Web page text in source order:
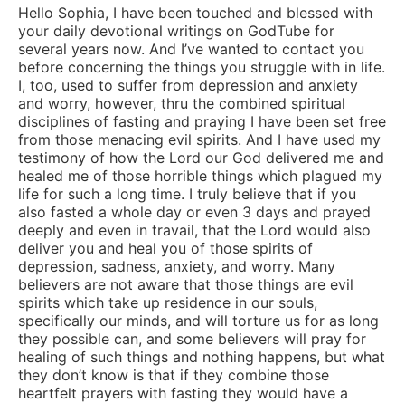
Hello Sophia, I have been touched and blessed with
your daily devotional writings on GodTube for
several years now. And I’ve wanted to contact you
before concerning the things you struggle with in life.
I, too, used to suffer from depression and anxiety
and worry, however, thru the combined spiritual
disciplines of fasting and praying I have been set free
from those menacing evil spirits. And I have used my
testimony of how the Lord our God delivered me and
healed me of those horrible things which plagued my
life for such a long time. I truly believe that if you
also fasted a whole day or even 3 days and prayed
deeply and even in travail, that the Lord would also
deliver you and heal you of those spirits of
depression, sadness, anxiety, and worry. Many
believers are not aware that those things are evil
spirits which take up residence in our souls,
specifically our minds, and will torture us for as long
they possible can, and some believers will pray for
healing of such things and nothing happens, but what
they don’t know is that if they combine those
heartfelt prayers with fasting they would have a